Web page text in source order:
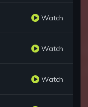
Watch
Watch
Watch